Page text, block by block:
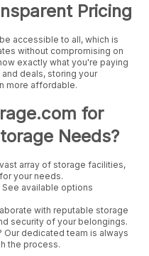
Pricing
accessible to all, which is
without compromising on
exactly what you're paying
deals, storing your
more affordable.
for
Needs?
array of storage facilities,
your needs.
See available options
with reputable storage
security of your belongings.
Our dedicated team is always
the process.